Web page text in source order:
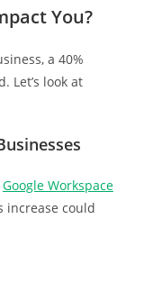
You?
a 40%
Let’s look at
Google Workspace
increase could